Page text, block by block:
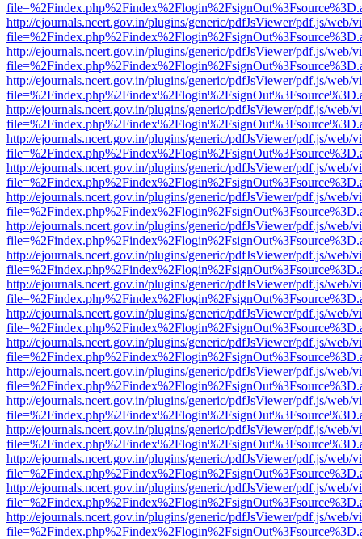
http://ejournals.ncert.gov.in/plugins/generic/pdfJsViewer/pdf.js/web/
http://ejournals.ncert.gov.in/plugins/generic/pdfJsViewer/pdf.js/web/
http://ejournals.ncert.gov.in/plugins/generic/pdfJsViewer/pdf.js/web/
http://ejournals.ncert.gov.in/plugins/generic/pdfJsViewer/pdf.js/web/
http://ejournals.ncert.gov.in/plugins/generic/pdfJsViewer/pdf.js/web/
http://ejournals.ncert.gov.in/plugins/generic/pdfJsViewer/pdf.js/web/
http://ejournals.ncert.gov.in/plugins/generic/pdfJsViewer/pdf.js/web/
http://ejournals.ncert.gov.in/plugins/generic/pdfJsViewer/pdf.js/web/
http://ejournals.ncert.gov.in/plugins/generic/pdfJsViewer/pdf.js/web/
http://ejournals.ncert.gov.in/plugins/generic/pdfJsViewer/pdf.js/web/
http://ejournals.ncert.gov.in/plugins/generic/pdfJsViewer/pdf.js/web/
http://ejournals.ncert.gov.in/plugins/generic/pdfJsViewer/pdf.js/web/
http://ejournals.ncert.gov.in/plugins/generic/pdfJsViewer/pdf.js/web/
http://ejournals.ncert.gov.in/plugins/generic/pdfJsViewer/pdf.js/web/
http://ejournals.ncert.gov.in/plugins/generic/pdfJsViewer/pdf.js/web/
http://ejournals.ncert.gov.in/plugins/generic/pdfJsViewer/pdf.js/web/
http://ejournals.ncert.gov.in/plugins/generic/pdfJsViewer/pdf.js/web/
http://ejournals.ncert.gov.in/plugins/generic/pdfJsViewer/pdf.js/web/